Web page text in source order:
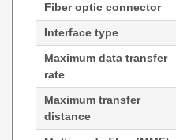
Fiber optic connector
Interface type
Maximum data transfer
rate
Maximum transfer
distance